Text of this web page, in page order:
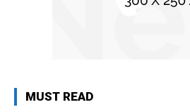
MUST READ